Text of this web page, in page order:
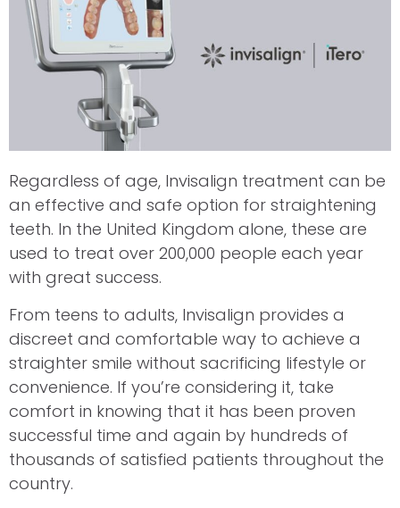
Regardless of age, Invisalign treatment can be
an effective and safe option for straightening
teeth. In the United Kingdom alone, these are
used to treat over 200,000 people each year
with great success.
From teens to adults, Invisalign provides a
discreet and comfortable way to achieve a
straighter smile without sacrificing lifestyle or
convenience. If you’re considering it, take
comfort in knowing that it has been proven
successful time and again by hundreds of
thousands of satisfied patients throughout the
country.